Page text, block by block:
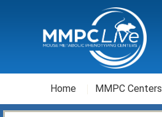
Home MMPC Centers